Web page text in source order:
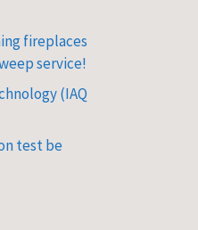
fireplaces
service!
(IAQ
test be